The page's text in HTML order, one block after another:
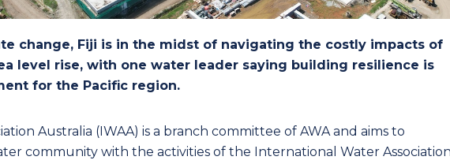
change, Fiji is in the midst of navigating the costly impacts of
level rise, with one water leader saying building resilience is
for the Pacific region.
Australia (IWAA) is a branch committee of AWA and aims to
community with the activities of the International Water